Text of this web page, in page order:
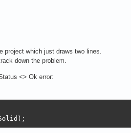
project which just draws two lines.
down the problem.
<> Ok error: